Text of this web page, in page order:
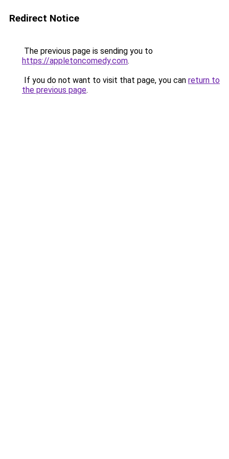
Redirect Notice
The previous page is sending you to
https://appletoncomedy.com.
If you do not want to visit that page, you can return to
the previous page.